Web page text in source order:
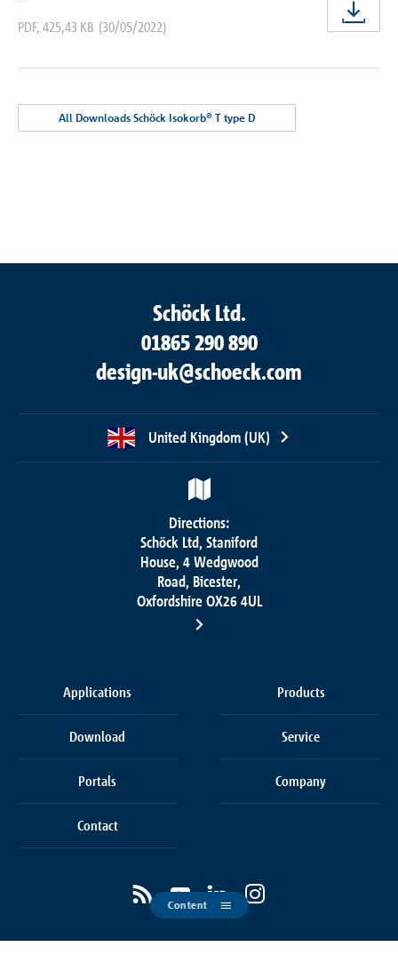
PDF, 425,43 KB (30/05/2022)
All Downloads Schöck Isokorb® T type D
Schöck Ltd.
01865 290 890
design-uk@schoeck.com
United Kingdom (UK)
Directions:
Schöck Ltd, Staniford
House, 4 Wedgwood
Road, Bicester,
Oxfordshire OX26 4UL
Applications Products
Download Service
Portals Company
Contact
Content